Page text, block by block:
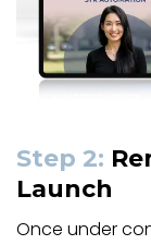
Step 2:
Launch
Once under